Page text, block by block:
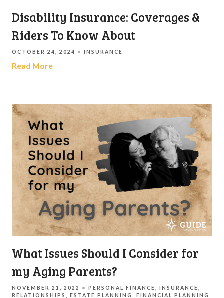
Disability Insurance: Coverages &
Riders To Know About
OCTOBER 24, 2024 INSURANCE
Read More
What Issues Should I Consider for
my Aging Parents?
NOVEMBER 21, 2022 PERSONAL FINANCE
INSURANCE
RELATIONSHIPS
ESTATE PLANNING FINANCIAL PLANNING